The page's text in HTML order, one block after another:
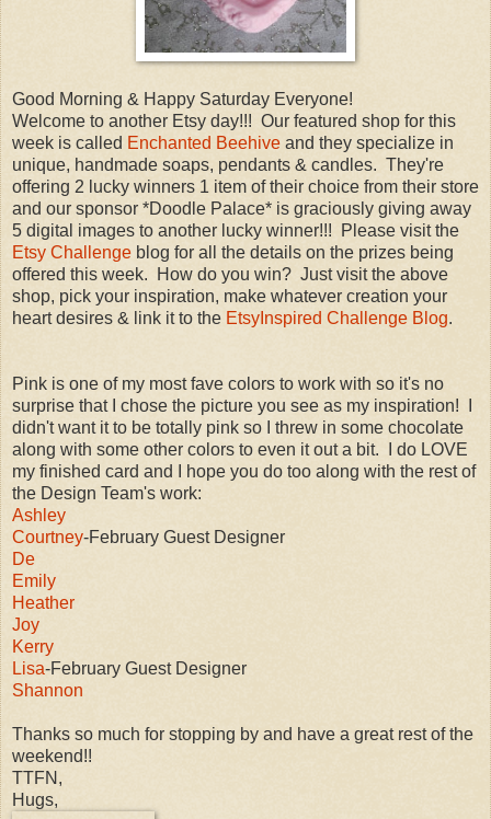
Good Morning & Happy Saturday Everyone!
Welcome to another Etsy day!!! Our featured shop for this
week is called Enchanted Beehive and they specialize in
unique, handmade soaps, pendants & candles. They're
offering 2 lucky winners 1 item of their choice from their store
and our sponsor *Doodle Palace* is graciously giving away
5 digital images to another lucky winner!!! Please visit the
Etsy Challenge blog for all the details on the prizes being
offered this week. How do you win? Just visit the above
shop, pick your inspiration, make whatever creation your
heart desires & link it to the EtsyInspired Challenge Blog.
Pink is one of my most fave colors to work with so it's no
surprise that I chose the picture you see as my inspiration! I
didn't want it to be totally pink so I threw in some chocolate
along with some other colors to even it out a bit. I do LOVE
my finished card and I hope you do too along with the rest of
the Design Team's work:
Ashley
Courtney-February Guest Designer
De
Emily
Heather
Joy
Kerry
Lisa-February Guest Designer
Shannon
Thanks so much for stopping by and have a great rest of the
weekend!!
TTFN,
Hugs,